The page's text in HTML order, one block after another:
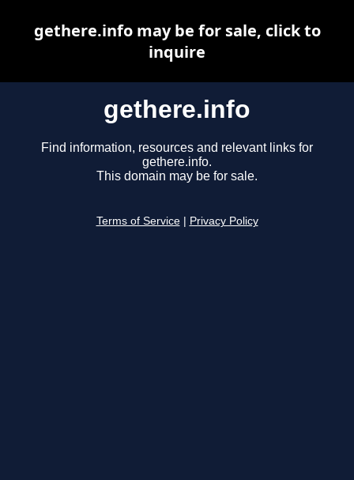
gethere.info
Find information, resources and relevant links for
gethere.info.
This domain may be for sale.
Terms of Service Privacy Policy
gethere.info may be for sale, click to
inquire